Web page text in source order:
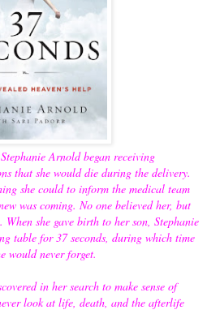
Arnold began receiving
that she would die during the delivery.
she could to inform the medical team
was coming. No one believed her, but
When she gave birth to her son, Stephanie
table for 37 seconds, during which time
would never forget.
in her search to make sense of
look at life, death, and the afterlife